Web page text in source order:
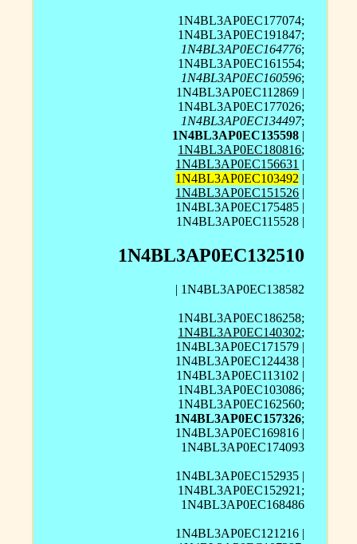
1N4BL3AP0EC177074;
1N4BL3AP0EC191847;
1N4BL3AP0EC164776;
1N4BL3AP0EC161554;
1N4BL3AP0EC160596;
1N4BL3AP0EC112869 |
1N4BL3AP0EC177026;
1N4BL3AP0EC134497;
1N4BL3AP0EC135598 |
1N4BL3AP0EC180816;
1N4BL3AP0EC156631 |
1N4BL3AP0EC103492 |
1N4BL3AP0EC151526 |
1N4BL3AP0EC175485 |
1N4BL3AP0EC115528 |
1N4BL3AP0EC132510
| 1N4BL3AP0EC138582
1N4BL3AP0EC186258;
1N4BL3AP0EC140302;
1N4BL3AP0EC171579 |
1N4BL3AP0EC124438 |
1N4BL3AP0EC113102 |
1N4BL3AP0EC103086;
1N4BL3AP0EC162560;
1N4BL3AP0EC157326;
1N4BL3AP0EC169816 |
1N4BL3AP0EC174093
1N4BL3AP0EC152935 |
1N4BL3AP0EC152921;
1N4BL3AP0EC168486
1N4BL3AP0EC121216 |